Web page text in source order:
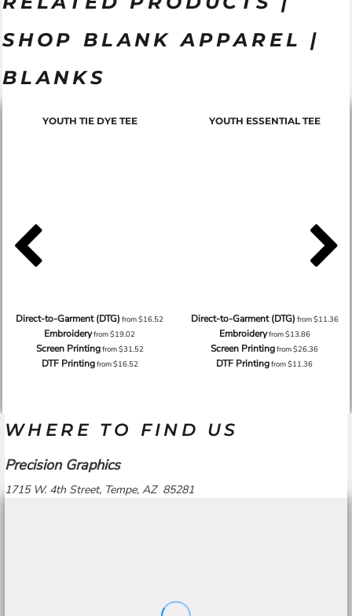
SHOP BLANK APPAREL |
BLANKS
YOUTH TIE DYE TEE
Direct-to-Garment (DTG) from$16.52
Embroideryfrom$19.02
Screen Printingfrom$31.52
DTF Printingfrom$16.52
YOUTH ESSENTIAL TEE
Direct-to-Garment (DTG) from$11.36
Embroideryfrom$13.86
Screen Printingfrom$26.36
DTF Printingfrom$11.36
WHERE TO FIND US
Precision Graphics
1715 W. 4th Street, Tempe, AZ 85281